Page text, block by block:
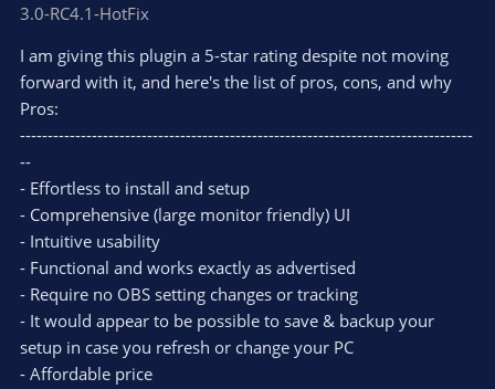
s
t
a
s
3.0-RC4.1-HotFix
I am giving this plugin a 5-star rating despite not moving
forward with it, and here's the list of pros, cons, and why
Pros:
----------------------------------------------------------------------------------
--
- Effortless to install and setup
- Comprehensive (large monitor friendly) UI
- Intuitive usability
- Functional and works exactly as advertised
- Require no OBS setting changes or tracking
- It would appear to be possible to save & backup your
setup in case you refresh or change your PC
- Affordable price